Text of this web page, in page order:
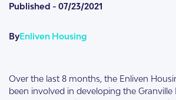
Published - 07/23/2021
ByEnliven Housing
Over the last 8 months, the Enliven
been involved in developing the Granville